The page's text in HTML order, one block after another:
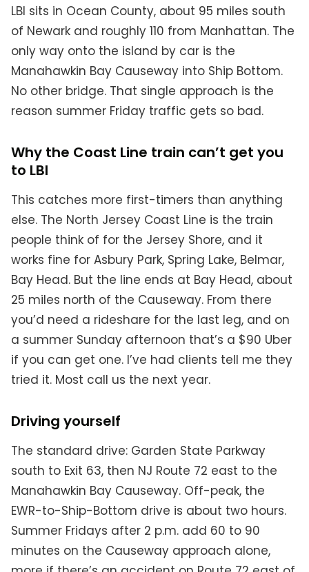
LBI sits in Ocean County, about 95 miles south
of Newark and roughly 110 from Manhattan. The
only way onto the island by car is the
Manahawkin Bay Causeway into Ship Bottom.
No other bridge. That single approach is the
reason summer Friday traffic gets so bad.
Why the Coast Line train can’t get you
to LBI
This catches more first-timers than anything
else. The North Jersey Coast Line is the train
people think of for the Jersey Shore, and it
works fine for Asbury Park, Spring Lake, Belmar,
Bay Head. But the line ends at Bay Head, about
25 miles north of the Causeway. From there
you’d need a rideshare for the last leg, and on
a summer Sunday afternoon that’s a $90 Uber
if you can get one. I’ve had clients tell me they
tried it. Most call us the next year.
Driving yourself
The standard drive: Garden State Parkway
south to Exit 63, then NJ Route 72 east to the
Manahawkin Bay Causeway. Off-peak, the
EWR-to-Ship-Bottom drive is about two hours.
Summer Fridays after 2 p.m. add 60 to 90
minutes on the Causeway approach alone,